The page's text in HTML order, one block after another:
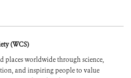
(WCS)
places worldwide through science,
and inspiring people to value